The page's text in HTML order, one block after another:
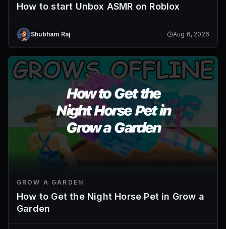
How to start Unbox ASMR on Roblox
Shubham Raj Aug 6, 2026
GROW A GARDEN
How to Get the Night Horse Pet in Grow a
Garden